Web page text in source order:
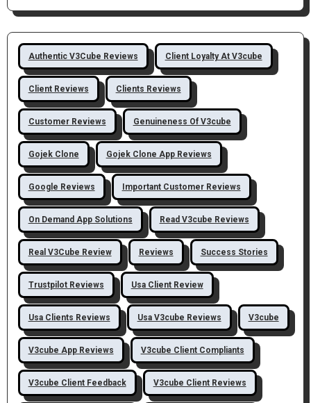
Authentic V3Cube Reviews Client Loyalty At V3cube
Client Reviews Clients Reviews
Customer Reviews Genuineness Of V3cube
Gojek Clone Gojek Clone App Reviews
Google Reviews Important Customer Reviews
On Demand App Solutions Read V3cube Reviews
Real V3Cube Review Reviews Success Stories
Trustpilot Reviews Usa Client Review
Usa Clients Reviews Usa V3cube Reviews V3cube
V3cube App Reviews V3cube Client Compliants
V3cube Client Feedback V3cube Client Reviews